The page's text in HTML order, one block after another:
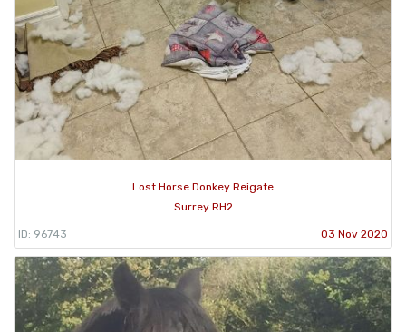
Lost Horse Donkey Reigate
Surrey RH2
ID: 96743 03 Nov 2020